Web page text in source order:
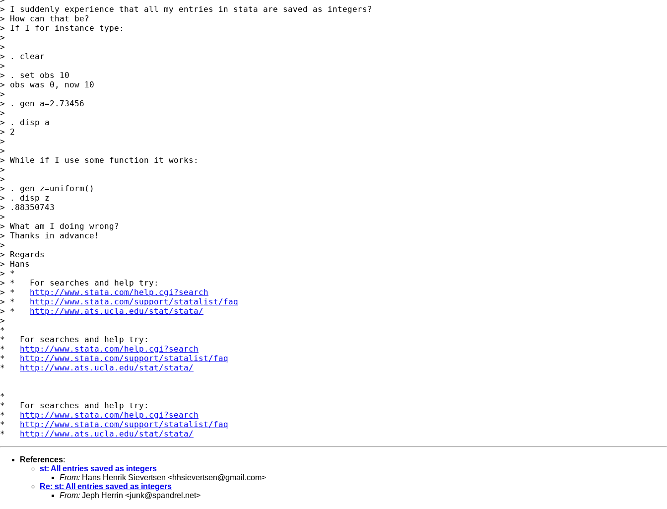
> I suddenly experience that all my entries in stata are saved as integers?
> How can that be?
> If I for instance type:
>
>
> . clear
>
> . set obs 10
> obs was 0, now 10
>
> . gen a=2.73456
>
> . disp a
> 2
>
>
> While if I use some function it works:
>
>
> . gen z=uniform()
> . disp z
> .88350743
>
> What am I doing wrong?
> Thanks in advance!
>
> Regards
> Hans
> *
> *   For searches and help try:
> * http://www.stata.com/help.cgi?search
> * http://www.stata.com/support/statalist/faq
> * http://www.ats.ucla.edu/stat/stata/
>
*
*   For searches and help try:
* http://www.stata.com/help.cgi?search
* http://www.stata.com/support/statalist/faq
* http://www.ats.ucla.edu/stat/stata/
*
*   For searches and help try:
* http://www.stata.com/help.cgi?search
* http://www.stata.com/support/statalist/faq
* http://www.ats.ucla.edu/stat/stata/
References:
st: All entries saved as integers
From: Hans Henrik Sievertsen <hhsievertsen@gmail.com>
Re: st: All entries saved as integers
From: Jeph Herrin <junk@spandrel.net>